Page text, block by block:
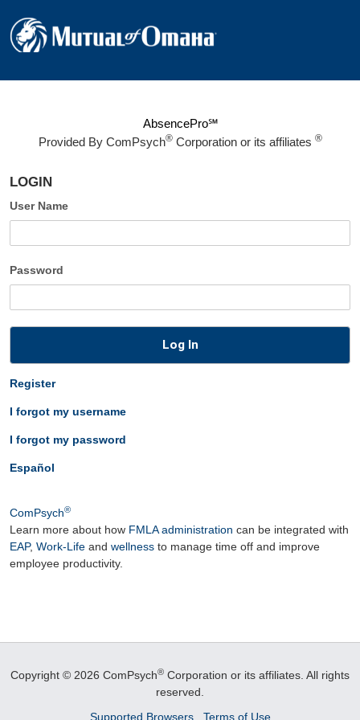
AbsencePro℠
Provided By ComPsych®Corporation or its affiliates ®
LOGIN
User Name
Password
Log In
Register
I forgot my username
I forgot my password
Español
ComPsych®
Learn more about how FMLA administration can be integrated with
EAP, Work-Life and wellness to manage time off and improve
employee productivity.
Copyright © 2026 ComPsych® Corporation or its affiliates. All rights
reserved.
Supported Browsers
Terms of Use